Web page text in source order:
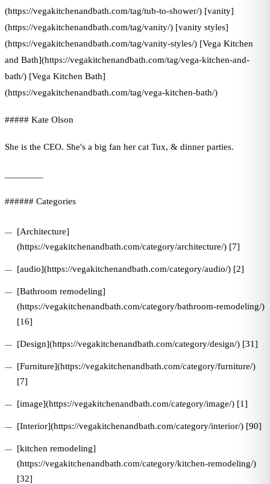
(https://vegakitchenandbath.com/tag/tub-to-shower/) [vanity]
(https://vegakitchenandbath.com/tag/vanity/) [vanity styles]
(https://vegakitchenandbath.com/tag/vanity-styles/) [Vega Kitchen
and Bath](https://vegakitchenandbath.com/tag/vega-kitchen-and-
bath/) [Vega Kitchen Bath]
(https://vegakitchenandbath.com/tag/vega-kitchen-bath/)
##### Kate Olson
She is the CEO. She's a big fan her cat Tux, & dinner parties.
###### Categories
[Architecture]
(https://vegakitchenandbath.com/category/architecture/) [7]
[audio](https://vegakitchenandbath.com/category/audio/) [2]
[Bathroom remodeling]
(https://vegakitchenandbath.com/category/bathroom-remodeling/)
[16]
[Design](https://vegakitchenandbath.com/category/design/) [31]
[Furniture](https://vegakitchenandbath.com/category/furniture/)
[7]
[image](https://vegakitchenandbath.com/category/image/) [1]
[Interior](https://vegakitchenandbath.com/category/interior/) [90]
[kitchen remodeling]
(https://vegakitchenandbath.com/category/kitchen-remodeling/)
[32]